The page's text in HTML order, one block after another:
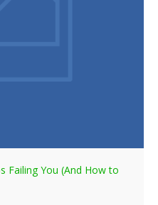
Failing You (And How to